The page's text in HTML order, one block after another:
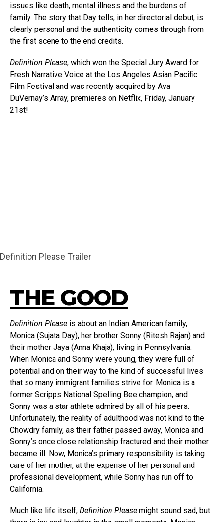
issues like death, mental illness and the burdens of
family. The story that Day tells, in her directorial debut, is
clearly personal and the authenticity comes through from
the first scene to the end credits.
Definition Please, which won the Special Jury Award for
Fresh Narrative Voice at the Los Angeles Asian Pacific
Film Festival and was recently acquired by Ava
DuVernay’s Array, premieres on Netflix, Friday, January
21st!
Definition Please Trailer
THE GOOD
Definition Please is about an Indian American family,
Monica (Sujata Day), her brother Sonny (Ritesh Rajan) and
their mother Jaya (Anna Khaja), living in Pennsylvania.
When Monica and Sonny were young, they were full of
potential and on their way to the kind of successful lives
that so many immigrant families strive for. Monica is a
former Scripps National Spelling Bee champion, and
Sonny was a star athlete admired by all of his peers.
Unfortunately, the reality of adulthood was not kind to the
Chowdry family, as their father passed away, Monica and
Sonny’s once close relationship fractured and their mother
became ill. Now, Monica’s primary responsibility is taking
care of her mother, at the expense of her personal and
professional development, while Sonny has run off to
California.
Much like life itself, Definition Please might sound sad, but